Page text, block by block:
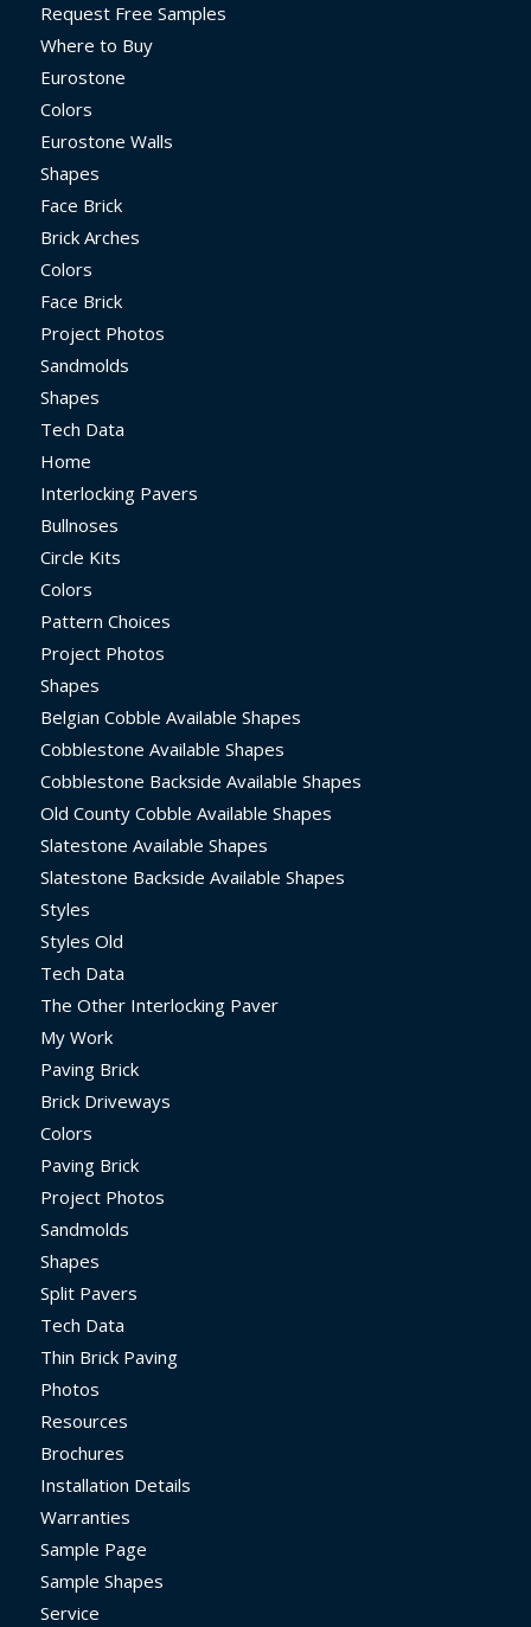
Request Free Samples
Where to Buy
Eurostone
Colors
Eurostone Walls
Shapes
Face Brick
Brick Arches
Colors
Face Brick
Project Photos
Sandmolds
Shapes
Tech Data
Home
Interlocking Pavers
Bullnoses
Circle Kits
Colors
Pattern Choices
Project Photos
Shapes
Belgian Cobble Available Shapes
Cobblestone Available Shapes
Cobblestone Backside Available Shapes
Old County Cobble Available Shapes
Slatestone Available Shapes
Slatestone Backside Available Shapes
Styles
Styles Old
Tech Data
The Other Interlocking Paver
My Work
Paving Brick
Brick Driveways
Colors
Paving Brick
Project Photos
Sandmolds
Shapes
Split Pavers
Tech Data
Thin Brick Paving
Photos
Resources
Brochures
Installation Details
Warranties
Sample Page
Sample Shapes
Service